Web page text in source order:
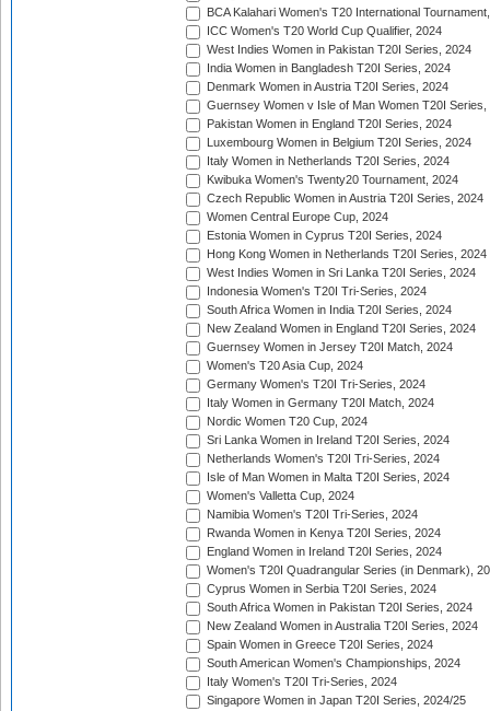
BCA Kalahari Women's T20 International
ICC Women's T20 World Cup Qualifier, 2024
West Indies Women in Pakistan T20I Series, 2024
India Women in Bangladesh T20I Series, 2024
Denmark Women in Austria T20I Series, 2024
Guernsey Women v Isle of Man Women T20I Series,
Pakistan Women in England T20I Series, 2024
Luxembourg Women in Belgium T20I Series, 2024
Italy Women in Netherlands T20I Series, 2024
Kwibuka Women's Twenty20 Tournament, 2024
Czech Republic Women in Austria T20I Series, 2024
Women Central Europe Cup, 2024
Estonia Women in Cyprus T20I Series, 2024
Hong Kong Women in Netherlands T20I Series, 2024
West Indies Women in Sri Lanka T20I Series, 2024
Indonesia Women's T20I Tri-Series, 2024
South Africa Women in India T20I Series, 2024
New Zealand Women in England T20I Series, 2024
Guernsey Women in Jersey T20I Match, 2024
Women's T20 Asia Cup, 2024
Germany Women's T20I Tri-Series, 2024
Italy Women in Germany T20I Match, 2024
Nordic Women T20 Cup, 2024
Sri Lanka Women in Ireland T20I Series, 2024
Netherlands Women's T20I Tri-Series, 2024
Isle of Man Women in Malta T20I Series, 2024
Women's Valletta Cup, 2024
Namibia Women's T20I Tri-Series, 2024
Rwanda Women in Kenya T20I Series, 2024
England Women in Ireland T20I Series, 2024
Women's T20I Quadrangular Series (in Denmark),
Cyprus Women in Serbia T20I Series, 2024
South Africa Women in Pakistan T20I Series, 2024
New Zealand Women in Australia T20I Series, 2024
Spain Women in Greece T20I Series, 2024
South American Women's Championships, 2024
Italy Women's T20I Tri-Series, 2024
Singapore Women in Japan T20I Series, 2024/25